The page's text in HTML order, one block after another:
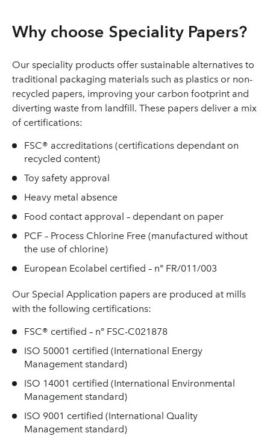
Why choose Speciality Papers?
Our speciality products offer sustainable alternatives to
traditional packaging materials such as plastics or non-
recycled papers, improving your carbon footprint and
diverting waste from landfill. These papers deliver a mix
of certifications:
FSC® accreditations (certifications dependant on
recycled content)
Toy safety approval
Heavy metal absence
Food contact approval – dependant on paper
PCF – Process Chlorine Free (manufactured without
the use of chlorine)
European Ecolabel certified – n° FR/011/003
Our Special Application papers are produced at mills
with the following certifications:
FSC® certified – n° FSC-C021878
ISO 50001 certified (International Energy
Management standard)
ISO 14001 certified (International Environmental
Management standard)
ISO 9001 certified (International Quality
Management standard)